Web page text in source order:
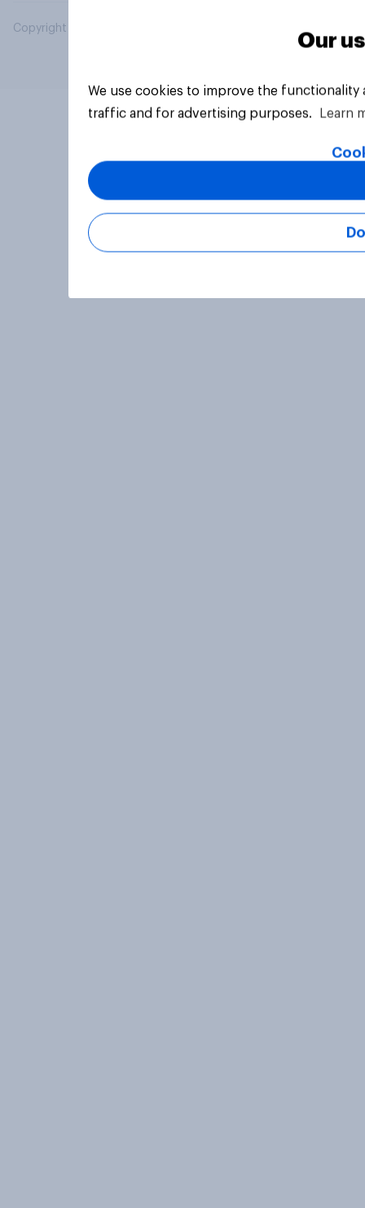
Copyright © 2026 YouGov PLC. All Rights Reserved.
Our
We use cookies to improve the
traffic and for advertising purposes.
Learn